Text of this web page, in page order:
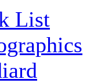
List